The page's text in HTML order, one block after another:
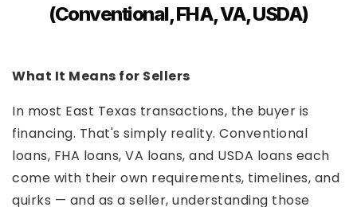
(Conventional, FHA, VA, USDA)
What It Means for Sellers
In most East Texas transactions, the buyer is
financing. That's simply reality. Conventional
loans, FHA loans, VA loans, and USDA loans each
come with their own requirements, timelines, and
quirks — and as a seller, understanding those